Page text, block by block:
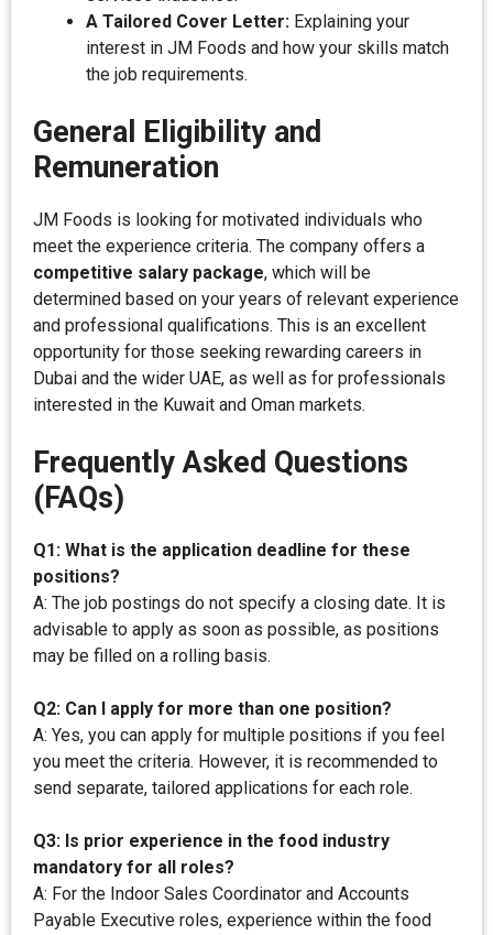
A Tailored Cover Letter: Explaining your
interest in JM Foods and how your skills match
the job requirements.
General Eligibility and
Remuneration
JM Foods is looking for motivated individuals who
meet the experience criteria. The company offers a
competitive salary package, which will be
determined based on your years of relevant experience
and professional qualifications. This is an excellent
opportunity for those seeking rewarding careers in
Dubai and the wider UAE, as well as for professionals
interested in the Kuwait and Oman markets.
Frequently Asked Questions
(FAQs)
Q1: What is the application deadline for these
positions?
A: The job postings do not specify a closing date. It is
advisable to apply as soon as possible, as positions
may be filled on a rolling basis.
Q2: Can I apply for more than one position?
A: Yes, you can apply for multiple positions if you feel
you meet the criteria. However, it is recommended to
send separate, tailored applications for each role.
Q3: Is prior experience in the food industry
mandatory for all roles?
A: For the Indoor Sales Coordinator and Accounts
Payable Executive roles, experience within the food